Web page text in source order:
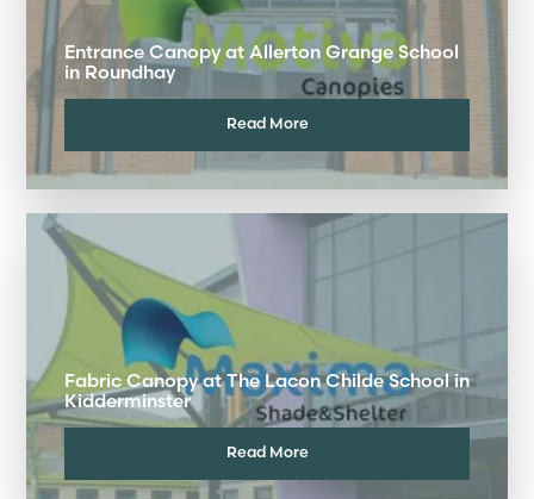
Entrance Canopy at Allerton Grange School
in Roundhay
Read More
Fabric Canopy at The Lacon Childe School in
Kidderminster
Read More